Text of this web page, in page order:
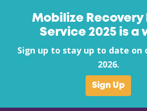
Mobilize Recovery
Service 2025 is a
Sign up to stay up to date on
2026.
Sign Up